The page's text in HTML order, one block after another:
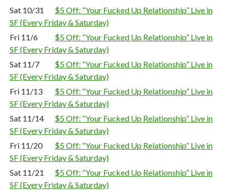
Sat 10/31
$5 Off: “Your Fucked Up Relationship” Live in
SF (Every Friday & Saturday)
Fri 11/6
$5 Off: “Your Fucked Up Relationship” Live in
SF (Every Friday & Saturday)
Sat 11/7
$5 Off: “Your Fucked Up Relationship” Live in
SF (Every Friday & Saturday)
Fri 11/13
$5 Off: “Your Fucked Up Relationship” Live in
SF (Every Friday & Saturday)
Sat 11/14
$5 Off: “Your Fucked Up Relationship” Live in
SF (Every Friday & Saturday)
Fri 11/20
$5 Off: “Your Fucked Up Relationship” Live in
SF (Every Friday & Saturday)
Sat 11/21
$5 Off: “Your Fucked Up Relationship” Live in
SF (Every Friday & Saturday)